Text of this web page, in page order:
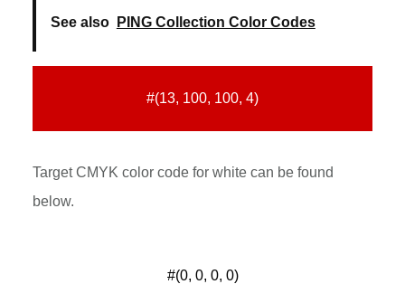
See also PING Collection Color Codes
#(13, 100, 100, 4)
Target CMYK color code for white can be found
below.
#(0, 0, 0, 0)